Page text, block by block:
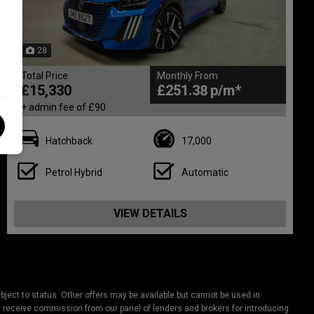
28
Total Price
£15,330
+ admin fee of £90
Monthly From
£251.38
Hatchback 17,000
Petrol Hybrid Automatic
VIEW DETAILS
to status. Other offers may be available but cannot be used in
commission from our panel of lenders and brokers for introducing